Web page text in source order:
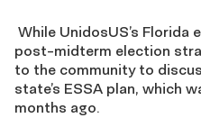
While UnidosUS’s
post-midterm election
to the community to
state’s ESSA plan, which
months ago.